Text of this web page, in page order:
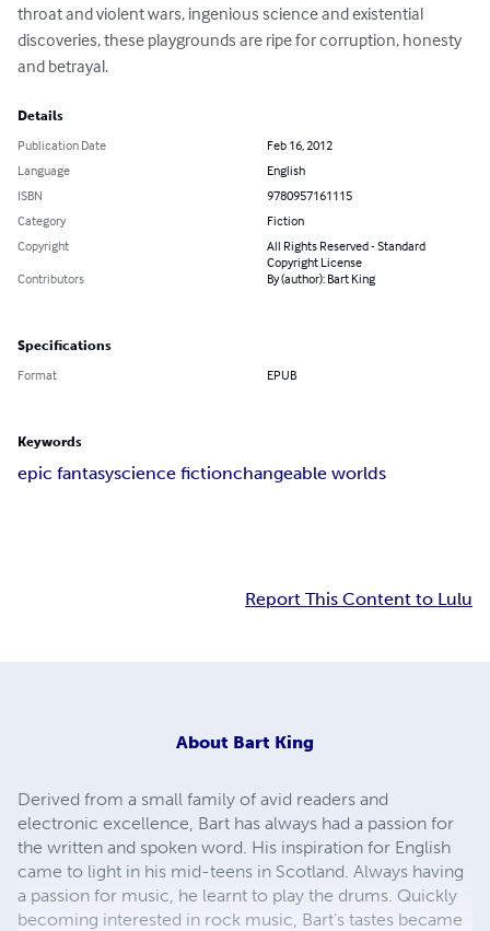
throat and violent wars, ingenious science and existential
discoveries, these playgrounds are ripe for corruption, honesty
and betrayal.
Details
Publication Date
Feb 16, 2012
Language
English
ISBN
9780957161115
Category
Fiction
Copyright
All Rights Reserved - Standard
Copyright License
Contributors
By (author): Bart King
Specifications
Format EPUB
Keywords
epic fantasyscience fictionchangeable worlds
Report This Content to Lulu
About Bart King
Derived from a small family of avid readers and
electronic excellence, Bart has always had a passion for
the written and spoken word. His inspiration for English
came to light in his mid-teens in Scotland. Always having
a passion for music, he learnt to play the drums. Quickly
becoming interested in rock music, Bart’s tastes became